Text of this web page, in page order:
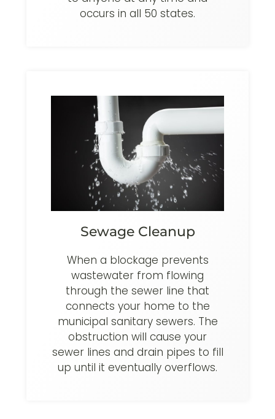
occurs in all 50 states.
Sewage Cleanup
When a blockage prevents
wastewater from flowing
through the sewer line that
connects your home to the
municipal sanitary sewers. The
obstruction will cause your
sewer lines and drain pipes to fill
up until it eventually overflows.